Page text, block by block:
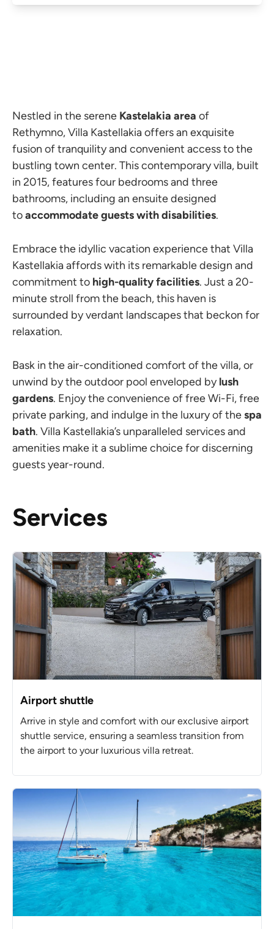
Nestled in the serene Kastelakia area of
Rethymno, Villa Kastellakia offers an exquisite
fusion of tranquility and convenient access to the
bustling town center. This contemporary villa, built
in 2015, features four bedrooms and three
bathrooms, including an ensuite designed
toaccommodate guests with disabilities.
Embrace the idyllic vacation experience that Villa
Kastellakia affords with its remarkable design and
commitment to high-quality facilities. Just a 20-
minute stroll from the beach, this haven is
surrounded by verdant landscapes that beckon for
relaxation.
Bask in the air-conditioned comfort of the villa, or
unwind by the outdoor pool enveloped bylush
gardens. Enjoy the convenience of free Wi-Fi, free
private parking, and indulge in the luxury of thespa
bath. Villa Kastellakia’s unparalleled services and
amenities make it a sublime choice for discerning
guests year-round.
Services
Airport shuttle
Arrive in style and comfort with our exclusive airport
shuttle service, ensuring a seamless transition from
the airport to your luxurious villa retreat.